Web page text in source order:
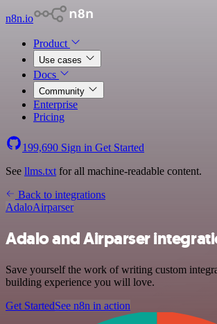
n8n.io
Product
Use cases
Docs
Community
Enterprise
Pricing
199,690 Sign in Get Started
See llms.txt for all machine-readable content.
Back to integrations
AdaloAirparser
Adalo and Airparser
Save yourself the work of writing custom
building experience you will love.
Get StartedSee n8n in action